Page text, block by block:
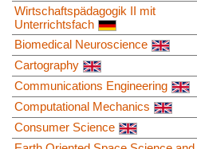
Wirtschaftspädagogik II mit
Unterrichtsfach
Biomedical Neuroscience
Cartography
Communications Engineering
Computational Mechanics
Consumer Science